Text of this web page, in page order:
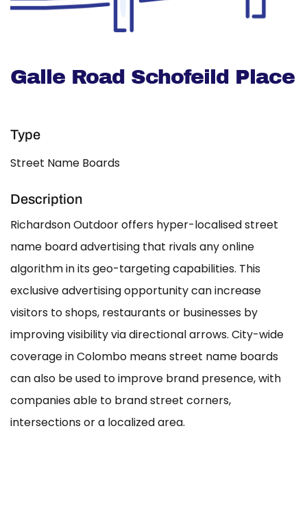
Galle Road Schofeild Place
Type
Street Name Boards
Description
Richardson Outdoor offers hyper-localised street
name board advertising that rivals any online
algorithm in its geo-targeting capabilities. This
exclusive advertising opportunity can increase
visitors to shops, restaurants or businesses by
improving visibility via directional arrows. City-wide
coverage in Colombo means street name boards
can also be used to improve brand presence, with
companies able to brand street corners,
intersections or a localized area.